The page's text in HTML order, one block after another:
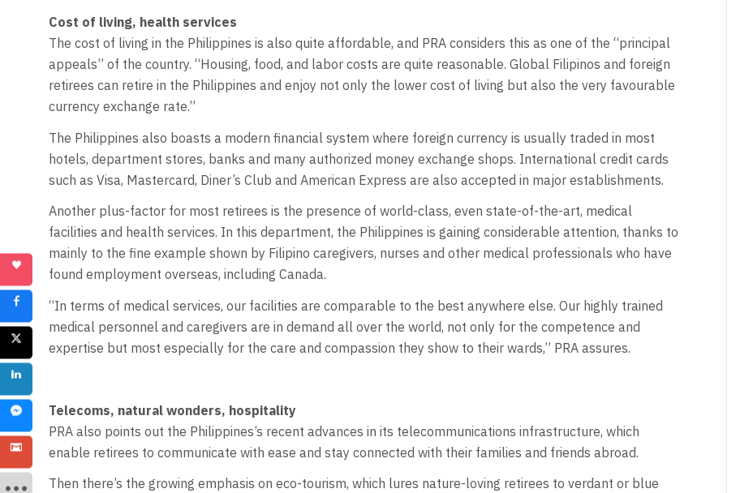
Cost of living, health services
The cost of living in the Philippines is also quite affordable, and PRA considers this as one of the “principal
appeals” of the country. “Housing, food, and labor costs are quite reasonable. Global Filipinos and foreign
retirees can retire in the Philippines and enjoy not only the lower cost of living but also the very favourable
currency exchange rate.”
The Philippines also boasts a modern financial system where foreign currency is usually traded in most
hotels, department stores, banks and many authorized money exchange shops. International credit cards
such as Visa, Mastercard, Diner’s Club and American Express are also accepted in major establishments.
Another plus-factor for most retirees is the presence of world-class, even state-of-the-art, medical
facilities and health services. In this department, the Philippines is gaining considerable attention, thanks to
mainly to the fine example shown by Filipino caregivers, nurses and other medical professionals who have
found employment overseas, including Canada.
“In terms of medical services, our facilities are comparable to the best anywhere else. Our highly trained
medical personnel and caregivers are in demand all over the world, not only for the competence and
expertise but most especially for the care and compassion they show to their wards,” PRA assures.
Telecoms, natural wonders, hospitality
PRA also points out the Philippines’s recent advances in its telecommunications infrastructure, which
enable retirees to communicate with ease and stay connected with their families and friends abroad.
Then there’s the growing emphasis on eco-tourism, which lures nature-loving retirees to verdant or blue